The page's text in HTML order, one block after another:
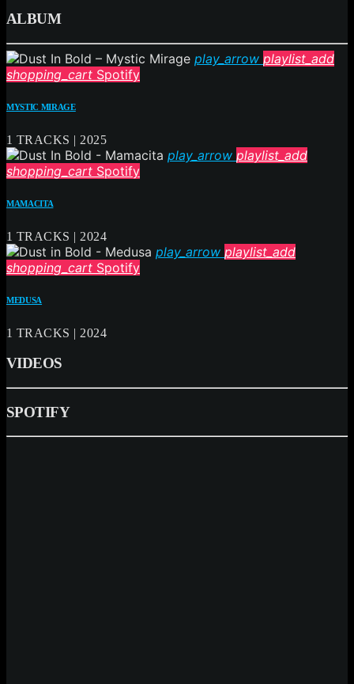
ALBUM
play_arrow playlist_add
shopping_cart Spotify
MYSTIC MIRAGE
1 TRACKS | 2025
play_arrow playlist_add
shopping_cart Spotify
MAMACITA
1 TRACKS | 2024
play_arrow playlist_add
shopping_cart Spotify
MEDUSA
1 TRACKS | 2024
VIDEOS
SPOTIFY